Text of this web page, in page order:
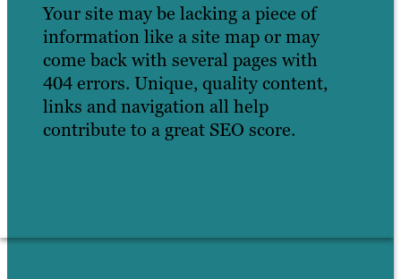
Your site may be lacking a piece of
information like a site map or may
come back with several pages with
404 errors. Unique, quality content,
links and navigation all help
contribute to a great SEO score.